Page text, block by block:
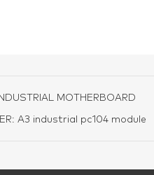
MOTHERBOARD
A3 industrial pc104 module